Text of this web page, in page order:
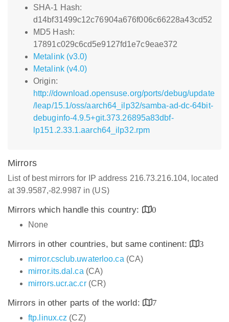
SHA-1 Hash:
d14bf31499c12c76904a676f006c66228a43cd52
MD5 Hash:
17891c029c6cd5e9127fd1e7c9eae372
Metalink (v3.0)
Metalink (v4.0)
Origin:
http://download.opensuse.org/ports/debug/update
/leap/15.1/oss/aarch64_ilp32/samba-ad-dc-64bit-
debuginfo-4.9.5+git.373.26895a83dbf-
lp151.2.33.1.aarch64_ilp32.rpm
Mirrors
List of best mirrors for IP address 216.73.216.104, located
at 39.9587,-82.9987 in (US)
Mirrors which handle this country:
0
None
Mirrors in other countries, but same continent:
3
mirror.csclub.uwaterloo.ca (CA)
mirror.its.dal.ca (CA)
mirrors.ucr.ac.cr(CR)
Mirrors in other parts of the world:
7
ftp.linux.cz (CZ)